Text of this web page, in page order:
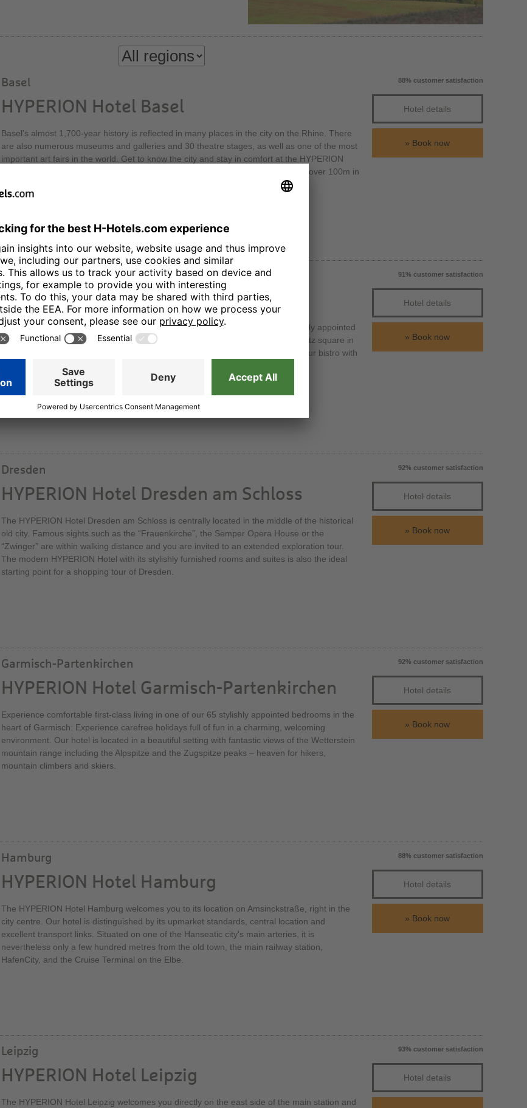
Basel
HYPERION Hotel Basel
Basel's almost 1,700-year history is reflected in many places in the city on the Rhine. There
are also numerous museums and galleries and 30 theatre stages, as well as one of the most
important art fairs in the world. Get to know the city and stay in comfort at the HYPERION
Hotel Basel! Our Executive Lounge on the 30th floor of the Messeturm, which is over 100m in
88% customer satisfaction
Hotel details
Book now
Berlin
HYPERION Hotel Berlin
Our elegant superior hotel offers sophisticated hotel comfort. With 184 exclusively appointed
bedrooms and suites it is one of the capital city’s nicest locations: the Prager Platz square in
Wilmersdorf. You can dine in a stylish atmosphere in our restaurant or meet in our bistro with
91% customer satisfaction
Hotel details
Book now
Dresden
HYPERION Hotel Dresden am Schloss
The HYPERION Hotel Dresden am Schloss is centrally located in the middle of the historical
old city. Famous sights such as the “Frauenkirche”, the Semper Opera House or the
“Zwinger” are within walking distance and you are invited to an extended exploration tour.
The modern HYPERION Hotel with its stylishly furnished rooms and suites is also the ideal
starting point for a shopping tour of Dresden.
92% customer satisfaction
Hotel details
Book now
Garmisch-Partenkirchen
HYPERION Hotel Garmisch-Partenkirchen
Experience comfortable first-class living in one of our 65 stylishly appointed bedrooms in the
heart of Garmisch: Experience carefree holidays full of fun in a charming, welcoming
environment. Our hotel is located in a beautiful setting with fantastic views of the Wetterstein
mountain range including the Alpspitze and the Zugspitze peaks – heaven for hikers,
mountain climbers and skiers.
92% customer satisfaction
Hotel details
Book now
Hamburg
HYPERION Hotel Hamburg
The HYPERION Hotel Hamburg welcomes you to its location on Amsinckstraße, right in the
city centre. Our hotel is distinguished by its upmarket standards, central location and
excellent transport links. Situated on one of the Hanseatic city's main arteries, it is
nevertheless only a few hundred metres from the old town, the main railway station,
HafenCity, and the Cruise Terminal on the Elbe.
88% customer satisfaction
Hotel details
Book now
Leipzig
HYPERION Hotel Leipzig
The HYPERION Hotel Leipzig welcomes you directly on the east side of the main station and
93% customer satisfaction
Hotel details